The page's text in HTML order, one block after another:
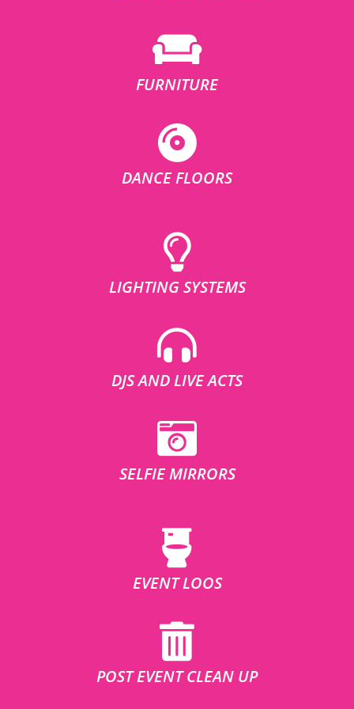
FURNITURE
DANCE FLOORS
LIGHTING SYSTEMS
DJS AND LIVE ACTS
SELFIE MIRRORS
EVENT LOOS
POST EVENT CLEAN UP